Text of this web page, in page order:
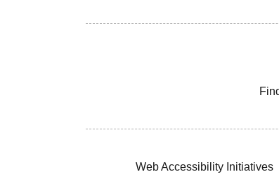
Web Accessibility Initiatives